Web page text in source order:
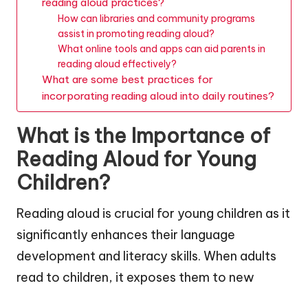
How can libraries and community programs
assist in promoting reading aloud?
What online tools and apps can aid parents in
reading aloud effectively?
What are some best practices for
incorporating reading aloud into daily routines?
What is the Importance of
Reading Aloud for Young
Children?
Reading aloud is crucial for young children as it
significantly enhances their language
development and literacy skills. When adults
read to children, it exposes them to new